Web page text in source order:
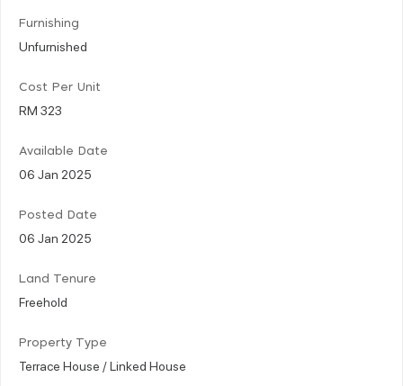
Furnishing
Unfurnished
Cost Per Unit
RM 323
Available Date
06 Jan 2025
Posted Date
06 Jan 2025
Land Tenure
Freehold
Property Type
Terrace House / Linked House